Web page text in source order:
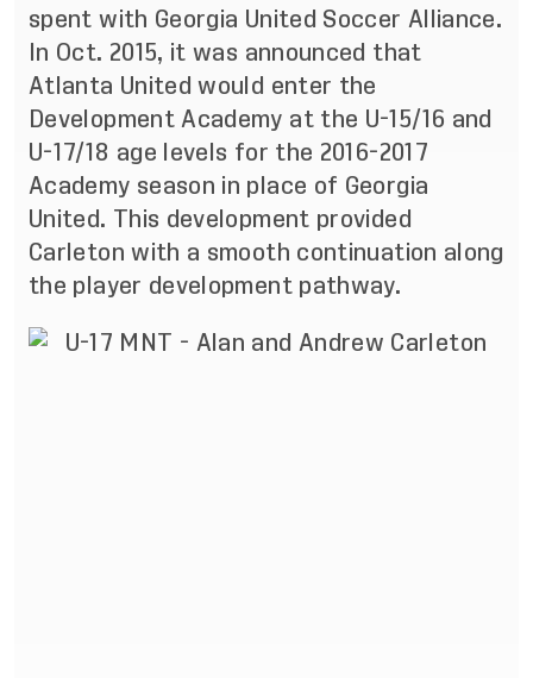
spent with Georgia United Soccer Alliance.
In Oct. 2015, it was announced that
Atlanta United would enter the
Development Academy at the U-15/16 and
U-17/18 age levels for the 2016-2017
Academy season in place of Georgia
United. This development provided
Carleton with a smooth continuation along
the player development pathway.